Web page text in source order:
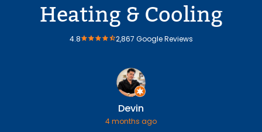
Heating & Cooling
4.8 2,867 Google Reviews
Devin
4 months ago